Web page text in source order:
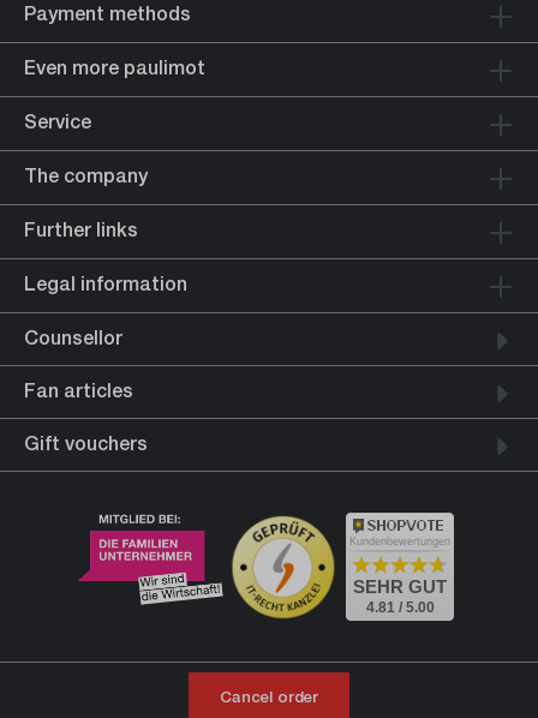
Payment methods
Even more paulimot
Service
The company
Further links
Legal information
Counsellor
Fan articles
Gift vouchers
Kundenbewertungen
SEHR GUT
4.81 / 5.00
Cancel order